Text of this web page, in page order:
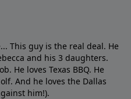
This guy is the real deal. He
and his 3 daughters.
He loves Texas BBQ. He
And he loves the Dallas
him!).